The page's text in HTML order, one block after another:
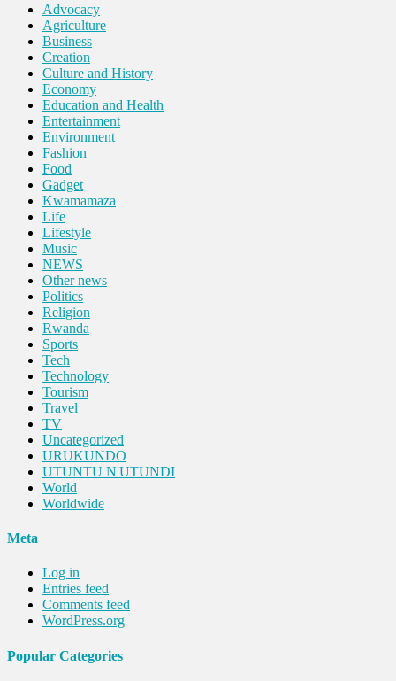
Advocacy
Agriculture
Business
Creation
Culture and History
Economy
Education and Health
Entertainment
Environment
Fashion
Food
Gadget
Kwamamaza
Life
Lifestyle
Music
NEWS
Other news
Politics
Religion
Rwanda
Sports
Tech
Technology
Tourism
Travel
TV
Uncategorized
URUKUNDO
UTUNTU N'UTUNDI
World
Worldwide
Meta
Log in
Entries feed
Comments feed
WordPress.org
Popular Categories